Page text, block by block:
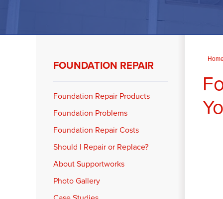
FOUNDATION REPAIR
Foundation Repair Products
Foundation Problems
Foundation Repair Costs
Should I Repair or Replace?
About Supportworks
Photo Gallery